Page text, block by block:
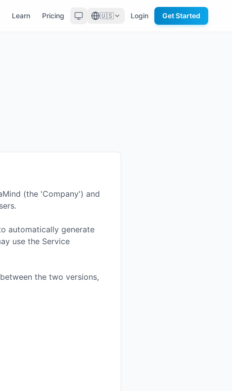
Learn Pricing 🇺🇸 Login Get Started
(the 'Company') and
automatically generate
use the Service
the two versions,